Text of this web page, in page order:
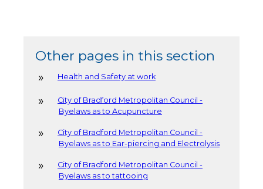
Other pages in this section
Health and Safety at work
City of Bradford Metropolitan Council -
Byelaws as to Acupuncture
City of Bradford Metropolitan Council -
Byelaws as to Ear-piercing and Electrolysis
City of Bradford Metropolitan Council -
Byelaws as to tattooing